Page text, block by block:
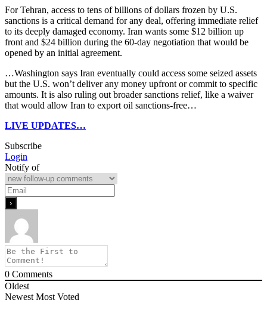
For Tehran, access to tens of billions of dollars frozen by U.S.
sanctions is a critical demand for any deal, offering immediate relief
to its deeply damaged economy. Iran wants some $12 billion up
front and $24 billion during the 60-day negotiation that would be
opened by an initial agreement.
…Washington says Iran eventually could access some seized assets
but the U.S. won’t deliver any money upfront or commit to specific
amounts. It is also ruling out broader sanctions relief, like a waiver
that would allow Iran to export oil sanctions-free…
LIVE UPDATES…
Subscribe
Login
Notify of
0 Comments
Oldest
Newest Most Voted